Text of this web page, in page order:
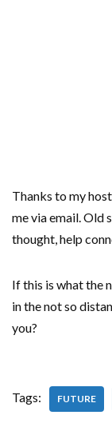
Thanks to my
me via email. Old
thought, help
If this is what the
in the not so
you?
Tags: FUTURE